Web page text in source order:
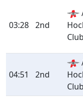
03:28 2nd
Club
04:51 2nd
Club